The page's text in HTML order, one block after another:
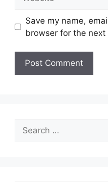
Save my name,
browser for the next
Search
for: